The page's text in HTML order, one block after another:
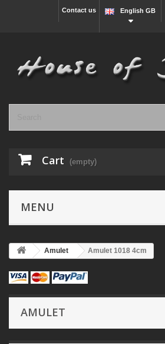
English GB
Contact us
Cart (empty)
MENU
Amulet Amulet 1018 4cm
AMULET